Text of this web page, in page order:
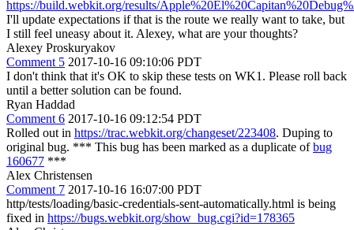
https://build.webkit.org/results/
I'll update expectations if that is the route we really want to take, but
I still feel uneasy about it. Alexey, what are your thoughts?
Alexey Proskuryakov
Comment 5 2017-10-16 09:10:06 PDT
I don't think that it's OK to skip these tests on WK1. Please roll back
until a better solution can be found.
Ryan Haddad
Comment 6 2017-10-16 09:12:54 PDT
Rolled out in https://trac.webkit.org/changeset/223408. Duping to
original bug. *** This bug has been marked as a duplicate ofbug
160677 ***
Alex Christensen
Comment 7 2017-10-16 16:07:00 PDT
http/tests/loading/basic-credentials-sent-automatically.html is being
fixed in https://bugs.webkit.org/show_bug.cgi?id=178365